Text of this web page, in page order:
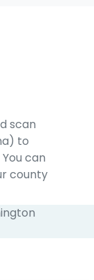
scan
to
can
county